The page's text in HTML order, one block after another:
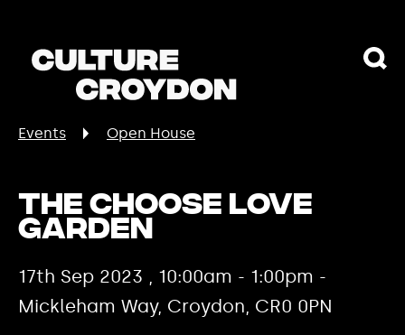
Events Open House
The Choose Love
Garden
17th Sep 2023 , 10:00am - 1:00pm -
Mickleham Way, Croydon, CR0 0PN